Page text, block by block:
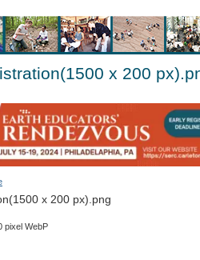
x 200
x 200 px).png
pixel WebP